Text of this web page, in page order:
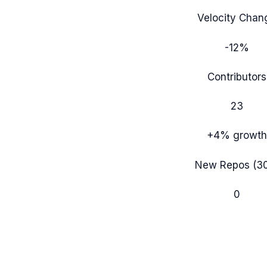
Velocity
-12%
Contributors
23
+4% growth
New Repos
0